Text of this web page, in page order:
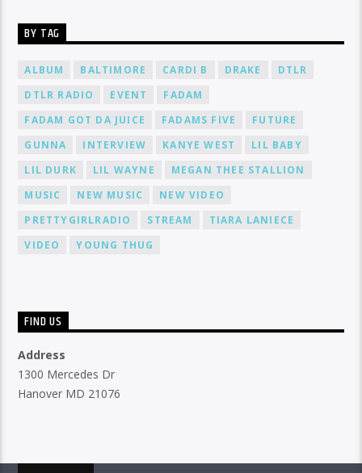
BY TAG
ALBUM BALTIMORE CARDI B DRAKE
DTLR
DTLR RADIO
EVENT
FADAM
FADAM GOT DA JUICE
FADAMS FIVE
FUTURE
GUNNA
INTERVIEW KANYE WEST
LIL BABY
LIL DURK
LIL WAYNE
MEGAN THEE STALLION
MUSIC
NEW MUSIC
NEW VIDEO
PRETTYGIRLRADIO
STREAM
TIARA LANIECE
VIDEO
YOUNG THUG
FIND US
Address
1300 Mercedes Dr
Hanover MD 21076